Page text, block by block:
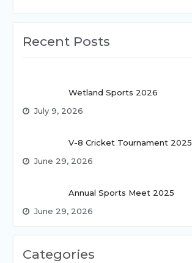
Recent Posts
Wetland Sports 2026
July 9, 2026
V-8 Cricket Tournament 2025
June 29, 2026
Annual Sports Meet 2025
June 29, 2026
Categories